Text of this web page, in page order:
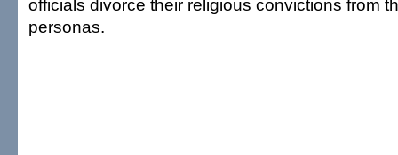
officials divorce their religious convictions from
personas.